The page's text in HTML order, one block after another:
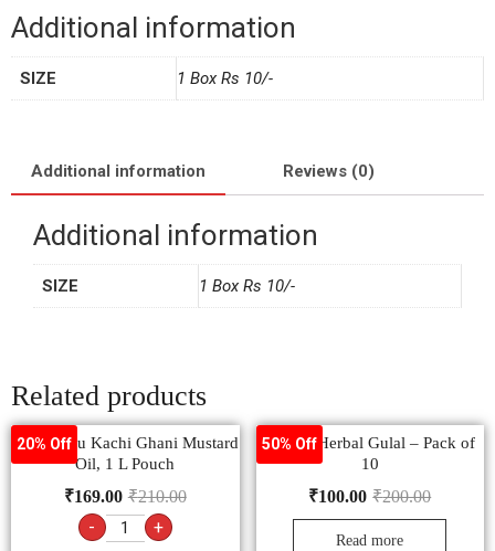
Additional information
SIZE 1 Box Rs 10/-
Additional information Reviews (0)
Additional information
SIZE 1 Box Rs 10/-
Related products
20% Off
Bail Kolhu Kachi Ghani Mustard
Oil, 1 L Pouch
₹210.00
₹169.00
- +
50% Off
Turkey Herbal Gulal – Pack of
10
₹200.00
₹100.00
Read more